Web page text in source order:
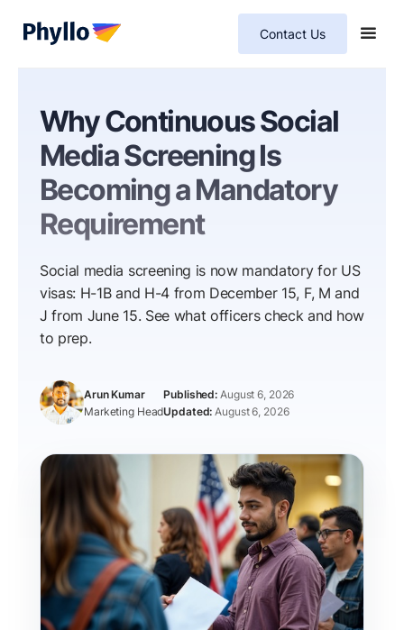
Contact Us
Why Continuous Social
Media Screening Is
Becoming a Mandatory
Requirement
Social media screening is now mandatory for US
visas: H-1B and H-4 from December 15, F, M and
J from June 15. See what officers check and how
to prep.
Arun Kumar
Marketing Head
August 6, 2026
August 6, 2026